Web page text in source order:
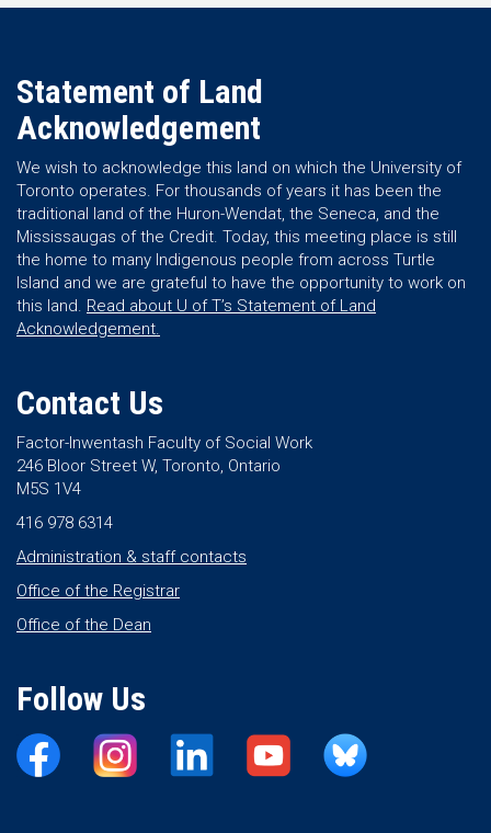
Statement of Land
Acknowledgement
We wish to acknowledge this land on which the University of
Toronto operates. For thousands of years it has been the
traditional land of the Huron-Wendat, the Seneca, and the
Mississaugas of the Credit. Today, this meeting place is still
the home to many Indigenous people from across Turtle
Island and we are grateful to have the opportunity to work on
this land. Read about U of T’s Statement of Land
Acknowledgement.
Contact Us
Factor-Inwentash Faculty of Social Work
246 Bloor Street W, Toronto, Ontario
M5S 1V4
416 978 6314
Administration & staff contacts
Office of the Registrar
Office of the Dean
Follow Us